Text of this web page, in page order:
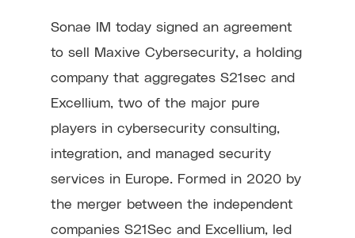
Sonae IM today signed an agreement
to sell Maxive Cybersecurity, a holding
company that aggregates S21sec and
Excellium, two of the major pure
players in cybersecurity consulting,
integration, and managed security
services in Europe. Formed in 2020 by
the merger between the independent
companies S21Sec and Excellium, led